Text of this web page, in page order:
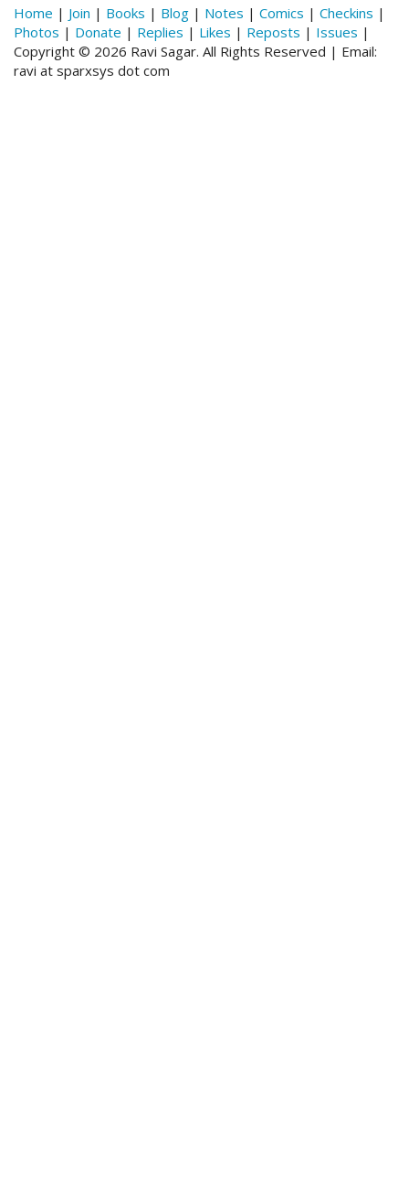
Home | Join | Books | Blog | Notes | Comics | Checkins |
Photos | Donate | Replies | Likes | Reposts | Issues |
Copyright © 2026 Ravi Sagar. All Rights Reserved | Email:
ravi at sparxsys dot com